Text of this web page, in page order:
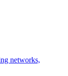
networks,